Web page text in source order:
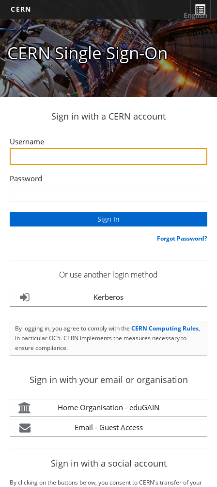
CERN
CERN Single Sign-On
English
Sign in with a CERN account
Username
Password
Forgot Password?
Or use another login method
Kerberos
By logging in, you agree to comply with the CERN Computing Rules,
in particular OC5. CERN implements the measures necessary to
ensure compliance.
Sign in with your email or organisation
Home Organisation - eduGAIN
Email - Guest Access
Sign in with a social account
By clicking on the buttons below, you consent to CERN's transfer of your